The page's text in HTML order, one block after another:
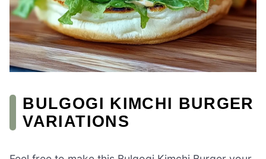
BULGOGI KIMCHI BURGER
VARIATIONS